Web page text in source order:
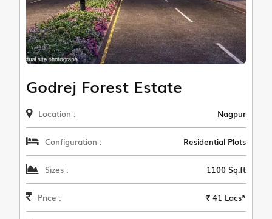
Godrej Forest Estate
Location : Nagpur
Configuration : Residential Plots
Sizes : 1100 Sq.ft
Price : ₹ 41 Lacs*